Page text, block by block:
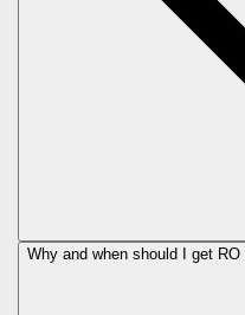
Why and when should I get